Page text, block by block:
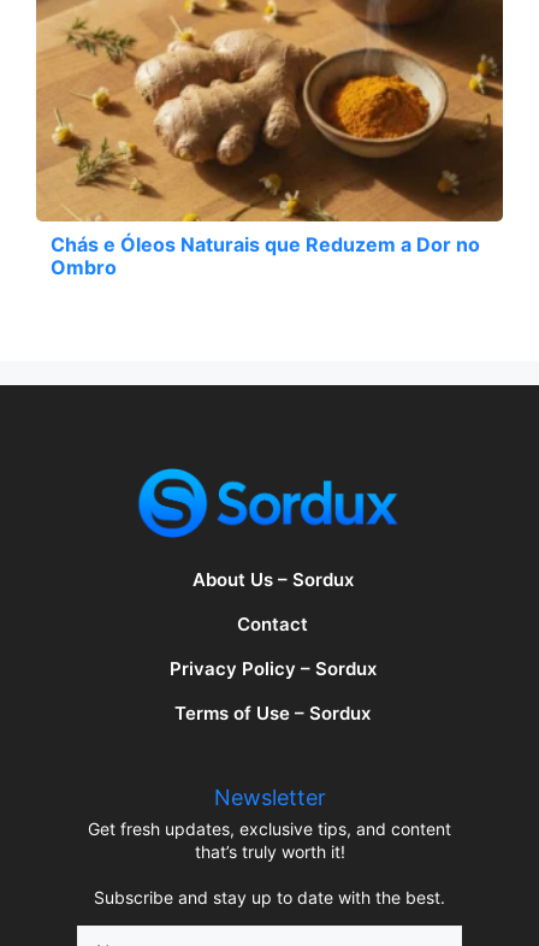
Chás e Óleos Naturais que Reduzem a Dor no
Ombro
About Us – Sordux
Contact
Privacy Policy – Sordux
Terms of Use – Sordux
Newsletter
Get fresh updates, exclusive tips, and content
that’s truly worth it!
Subscribe and stay up to date with the best.